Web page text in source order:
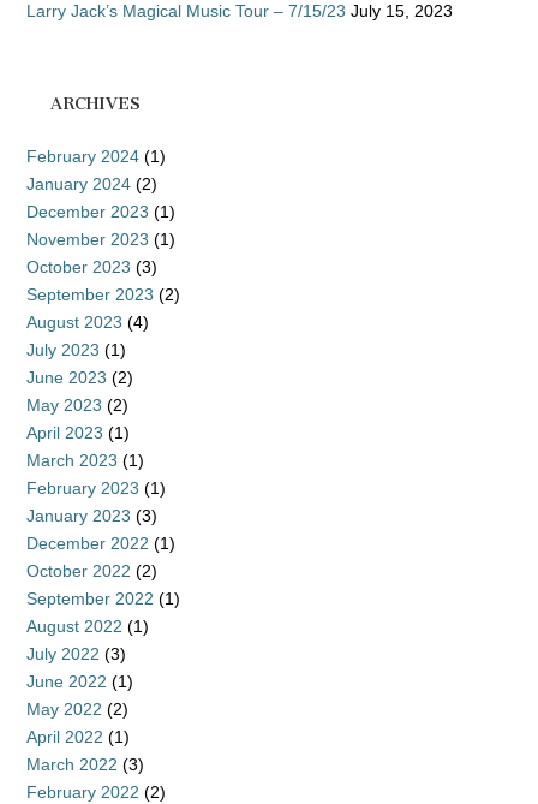
Larry Jack’s Magical Music Tour – 7/15/23 July 15, 2023
ARCHIVES
February 2024 (1)
January 2024 (2)
December 2023 (1)
November 2023 (1)
October 2023 (3)
September 2023 (2)
August 2023 (4)
July 2023 (1)
June 2023 (2)
May 2023 (2)
April 2023 (1)
March 2023 (1)
February 2023 (1)
January 2023 (3)
December 2022 (1)
October 2022 (2)
September 2022 (1)
August 2022 (1)
July 2022 (3)
June 2022 (1)
May 2022 (2)
April 2022 (1)
March 2022 (3)
February 2022 (2)